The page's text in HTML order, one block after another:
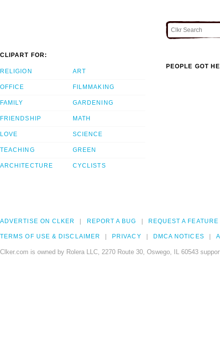
CLIPART FOR:
RELIGION
OFFICE
FAMILY
FRIENDSHIP
LOVE
TEACHING
ARCHITECTURE
ART
FILMMAKING
GARDENING
MATH
SCIENCE
GREEN
CYCLISTS
PEOPLE GOT
ADVERTISE ON CLKER REPORT A BUG REQUEST A FEATURE
TERMS OF USE & DISCLAIMER PRIVACY DMCA NOTICES
Clker.com is owned by Rolera LLC, 2270 Route 30, Oswego, IL 60543